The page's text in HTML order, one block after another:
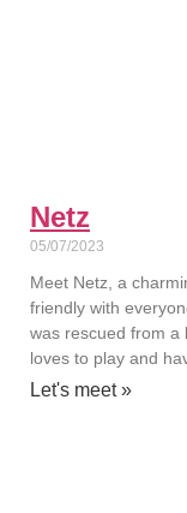
Netz
05/07/2023
Meet Netz, a
friendly with
was rescued from a
loves to play and
Let's meet »